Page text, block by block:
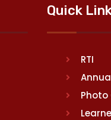
Quick
RTI
Photo